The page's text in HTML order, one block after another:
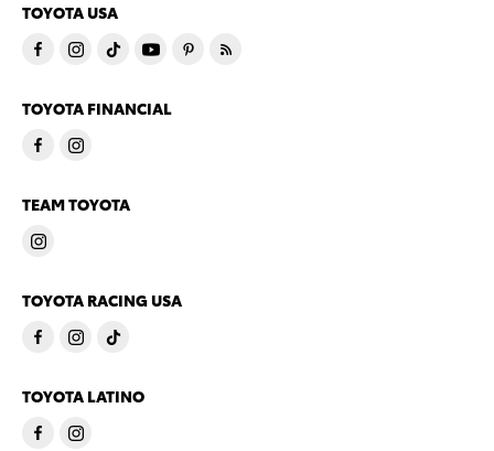
TOYOTA USA
TOYOTA FINANCIAL
TEAM TOYOTA
TOYOTA RACING USA
TOYOTA LATINO